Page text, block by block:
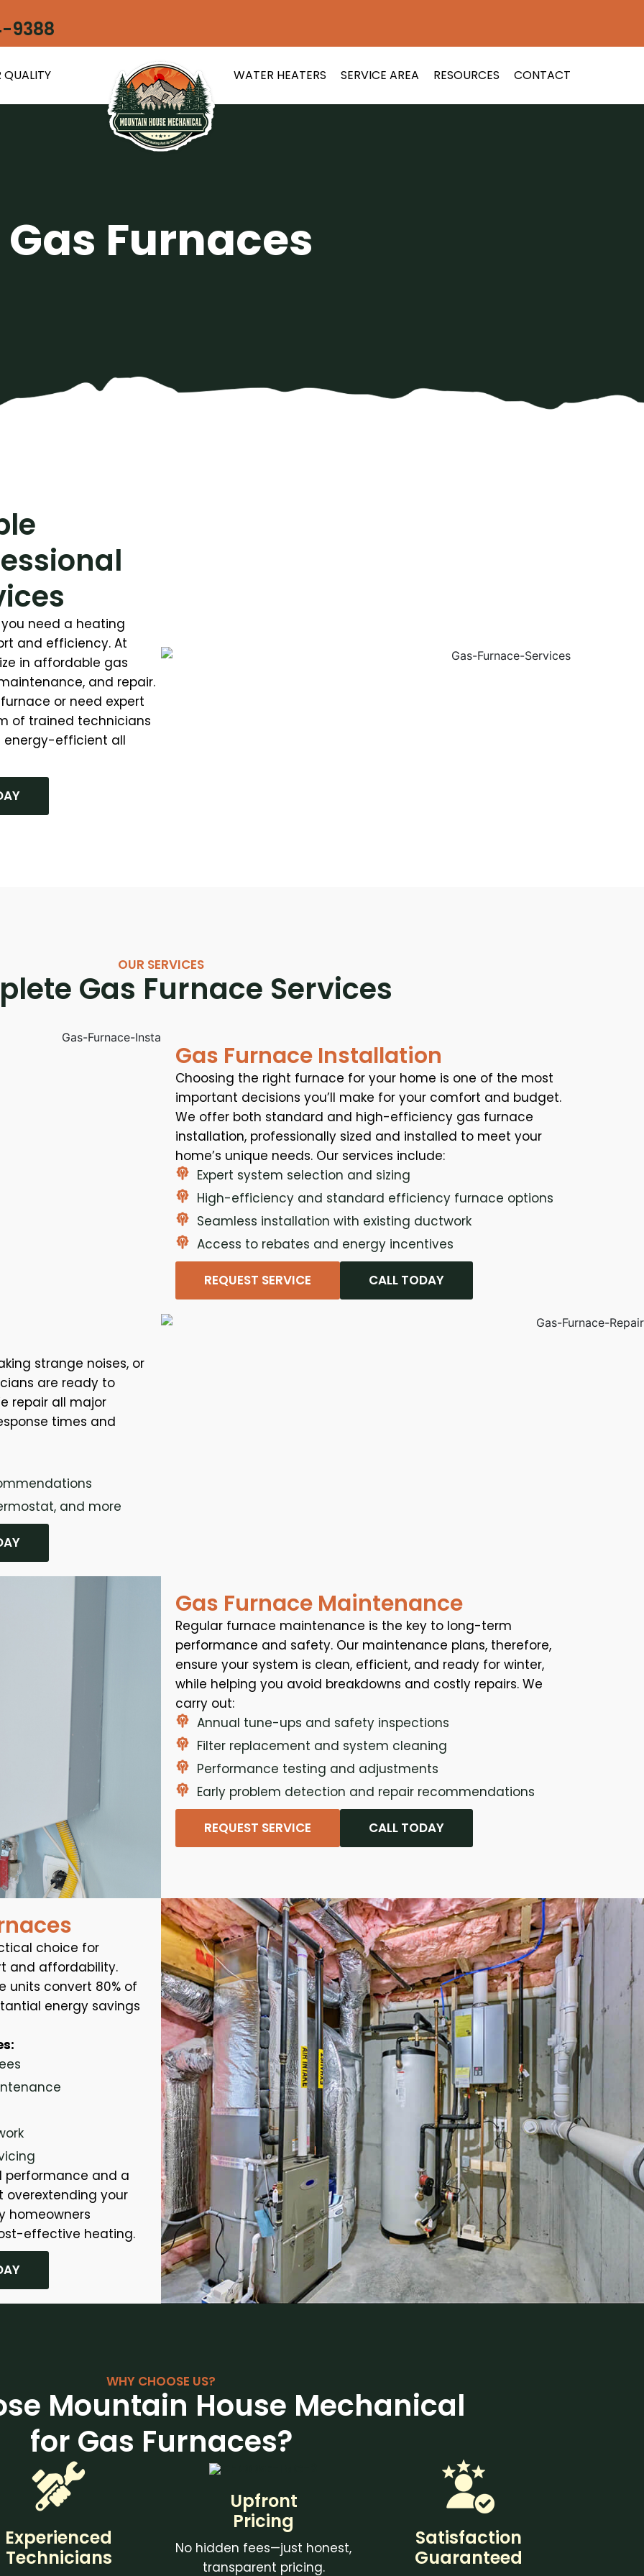
9388
QUALITY WATER HEATERS SERVICE AREA RESOURCES CONTACT
Gas Furnaces
need a heating
and efficiency. At
in affordable gas
and repair.
or need expert
of trained technicians
energy-efficient all
OUR SERVICES
Gas Furnace Services
Gas Furnace Installation
Choosing the right furnace for your home is one of the most
important decisions you’ll make for your comfort and budget.
We offer both standard and high-efficiency gas furnace
installation, professionally sized and installed to meet your
home’s unique needs. Our services include:
Expert system selection and sizing
High-efficiency and standard efficiency furnace options
Seamless installation with existing ductwork
Access to rebates and energy incentives
REQUEST SERVICE CALL TODAY
strange noises, or
are ready to
repair all major
times and
and more
Gas Furnace Maintenance
Regular furnace maintenance is the key to long-term
performance and safety. Our maintenance plans, therefore,
ensure your system is clean, efficient, and ready for winter,
while helping you avoid breakdowns and costly repairs. We
carry out:
Annual tune-ups and safety inspections
Filter replacement and system cleaning
Performance testing and adjustments
Early problem detection and repair recommendations
REQUEST SERVICE CALL TODAY
choice for
and affordability.
units convert 80% of
energy savings
performance and a
your
homeowners
effective heating.
WHY CHOOSE US?
Mountain House Mechanical
for Gas Furnaces?
Experienced
Technicians
Upfront
Pricing
No hidden fees—just honest,
transparent pricing.
Satisfaction
Guaranteed